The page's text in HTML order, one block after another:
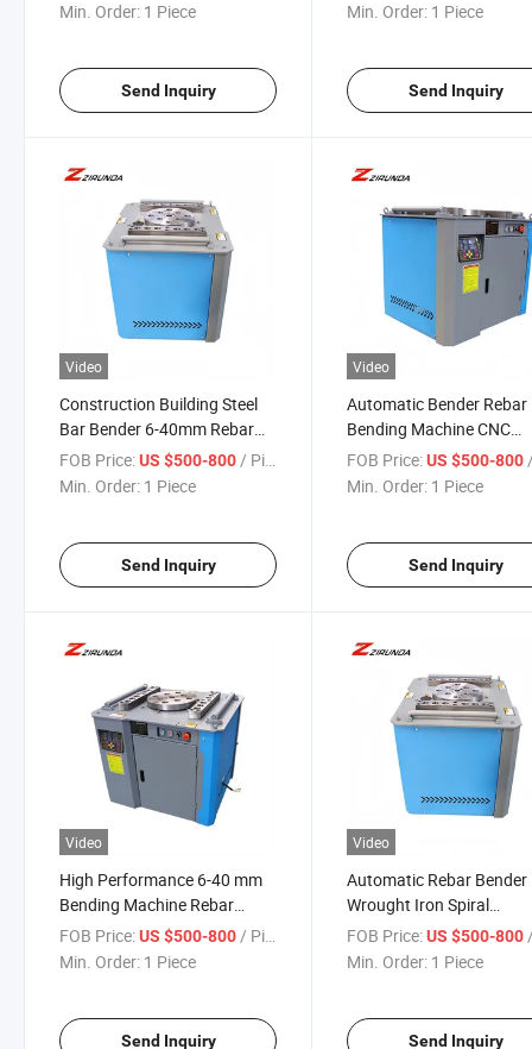
Min. Order: 1 Piece
Send Inquiry
Min. Order: 1 Piece
Send Inquiry
Video
Construction Building Steel
Bar Bender 6-40mm Rebar
Angle Making Bending
Machine Press Brake Semi-
FOB Price:US $500-800/ Piece
Min. Order: 1 Piece
Send Inquiry
Video
Automatic Bender Rebar
Bending Machine CNC
Reinforcing Stirrup
Rebar Construction
FOB Price: US $500-800/
Min. Order: 1 Piece
Send Inquiry
Video
High Performance 6-40 mm
Bending Machine Rebar
Bending Steel Bar Bender
Machine Automatic Rebar
FOB Price:US $500-800 / Piece
Min. Order: 1 Piece
Send Inquiry
Video
Automatic Rebar Bender
Wrought Iron Spiral
Reinforcing Bender
Automatic Steel Bar
FOB Price: US $500-800 /
Min. Order: 1 Piece
Send Inquiry